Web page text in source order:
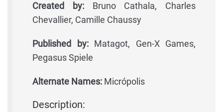
Created by:Bruno Cathala, Charles
Chevallier, Camille Chaussy
Published by:Matagot, Gen-X Games,
Pegasus Spiele
Alternate Names: Micrópolis
Description: